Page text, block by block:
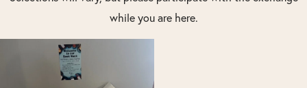
while you are here.